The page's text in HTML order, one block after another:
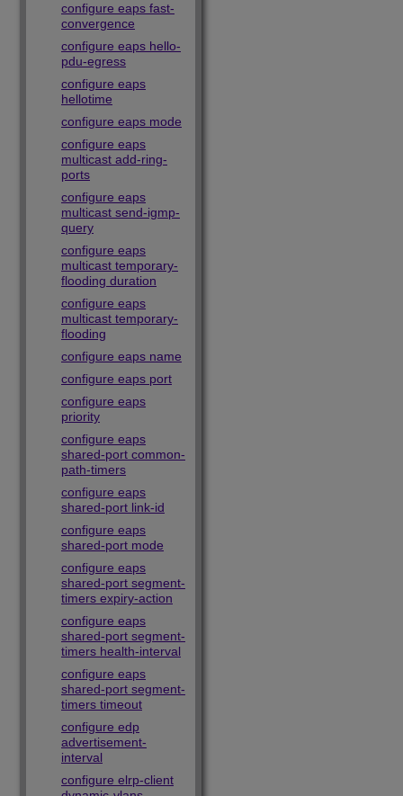
configure eaps fast-
convergence
configure eaps hello-
pdu-egress
configure eaps
hellotime
configure eaps mode
configure eaps
multicast add-ring-
ports
configure eaps
multicast send-igmp-
query
configure eaps
multicast temporary-
flooding duration
configure eaps
multicast temporary-
flooding
configure eaps name
configure eaps port
configure eaps
priority
configure eaps
shared-port common-
path-timers
configure eaps
shared-port link-id
configure eaps
shared-port mode
configure eaps
shared-port segment-
timers expiry-action
configure eaps
shared-port segment-
timers health-interval
configure eaps
shared-port segment-
timers timeout
configure edp
advertisement-
interval
configure elrp-client